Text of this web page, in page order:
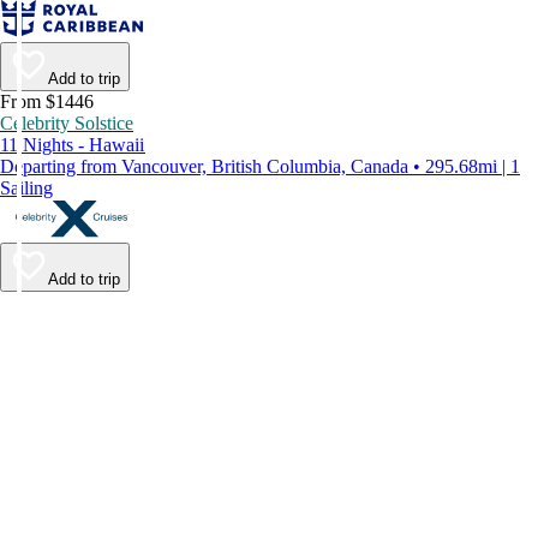
Add to trip
From $1446
Celebrity Solstice
11 Nights - Hawaii
Departing from Vancouver, British Columbia, Canada • 295.68mi | 1
Sailing
Add to trip